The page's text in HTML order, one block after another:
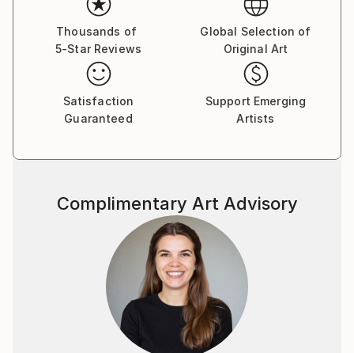
Thousands of
5-Star Reviews
Global Selection of
Original Art
Satisfaction
Guaranteed
Support Emerging
Artists
Complimentary Art Advisory